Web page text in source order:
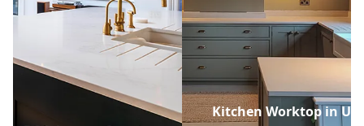
Kitchen Worktop in